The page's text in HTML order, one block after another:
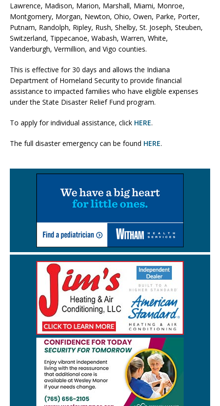
Lawrence, Madison, Marion, Marshall, Miami, Monroe,
Montgomery, Morgan, Newton, Ohio, Owen, Parke, Porter,
Putnam, Randolph, Ripley, Rush, Shelby, St. Joseph, Steuben,
Switzerland, Tippecanoe, Wabash, Warren, White,
Vanderburgh, Vermillion, and Vigo counties.
This is effective for 30 days and allows the Indiana
Department of Homeland Security to provide financial
assistance to impacted families who have eligible expenses
under the State Disaster Relief Fund program.
To apply for individual assistance, click HERE.
The full disaster emergency can be found HERE.